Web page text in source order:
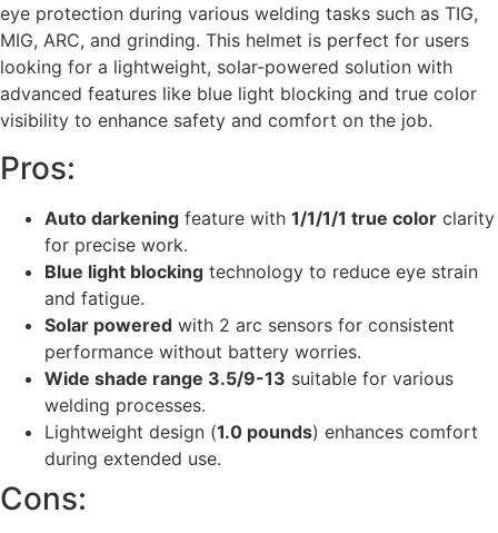
eye protection during various welding tasks such as TIG,
MIG, ARC, and grinding. This helmet is perfect for users
looking for a lightweight, solar-powered solution with
advanced features like blue light blocking and true color
visibility to enhance safety and comfort on the job.
Pros:
Auto darkening feature with 1/1/1/1 true color clarity
for precise work.
Blue light blocking technology to reduce eye strain
and fatigue.
Solar powered with 2 arc sensors for consistent
performance without battery worries.
Wide shade range 3.5/9-13 suitable for various
welding processes.
Lightweight design (1.0 pounds) enhances comfort
during extended use.
Cons: